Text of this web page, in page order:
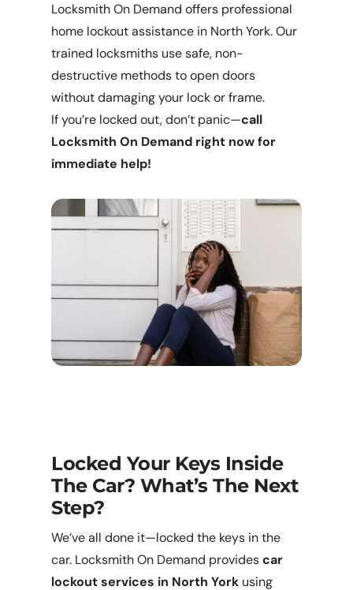
Locksmith On Demand offers professional
home lockout assistance in North York. Our
trained locksmiths use safe, non-
destructive methods to open doors
without damaging your lock or frame.
If you’re locked out, don’t panic—call
Locksmith On Demand right now for
immediate help!
Locked Your Keys Inside
The Car? What’s The Next
Step?
We’ve all done it—locked the keys in the
car. Locksmith On Demand providescar
lockout services in North York using